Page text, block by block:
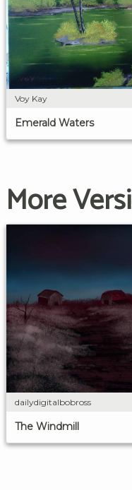
Voy Kay
Emerald Waters
More
dailydigitalbobross
The Windmill